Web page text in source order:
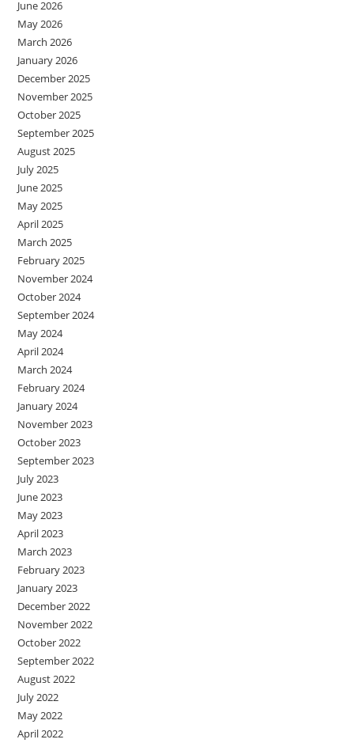
June 2026
May 2026
March 2026
January 2026
December 2025
November 2025
October 2025
September 2025
August 2025
July 2025
June 2025
May 2025
April 2025
March 2025
February 2025
November 2024
October 2024
September 2024
May 2024
April 2024
March 2024
February 2024
January 2024
November 2023
October 2023
September 2023
July 2023
June 2023
May 2023
April 2023
March 2023
February 2023
January 2023
December 2022
November 2022
October 2022
September 2022
August 2022
July 2022
May 2022
April 2022